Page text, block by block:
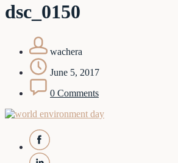
dsc_0150
wachera
June 5, 2017
0 Comments